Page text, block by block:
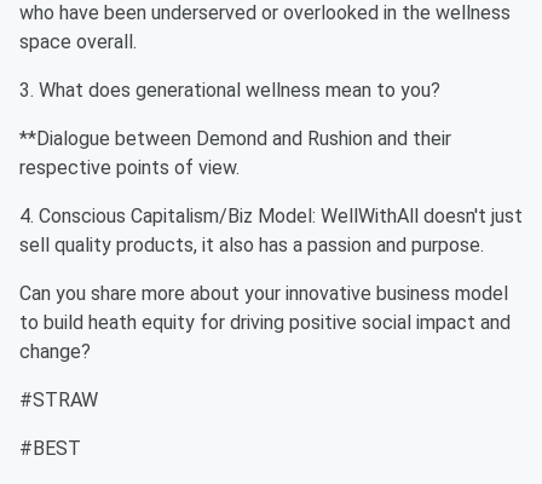
who have been underserved or overlooked in the wellness
space overall.
3. What does generational wellness mean to you?
**Dialogue between Demond and Rushion and their
respective points of view.
4. Conscious Capitalism/Biz Model: WellWithAll doesn't just
sell quality products, it also has a passion and purpose.
Can you share more about your innovative business model
to build heath equity for driving positive social impact and
change?
#STRAW
#BEST